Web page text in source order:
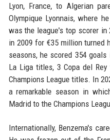
Lyon, France, to Algerian
Olympique Lyonnais, where
was the league's top scorer in
in 2009 for €35 million turned
seasons, he scored 354
La Liga titles, 3 Copa del
Champions League titles. In
a remarkable season in
Madrid to the Champions
Internationally, Benzema's